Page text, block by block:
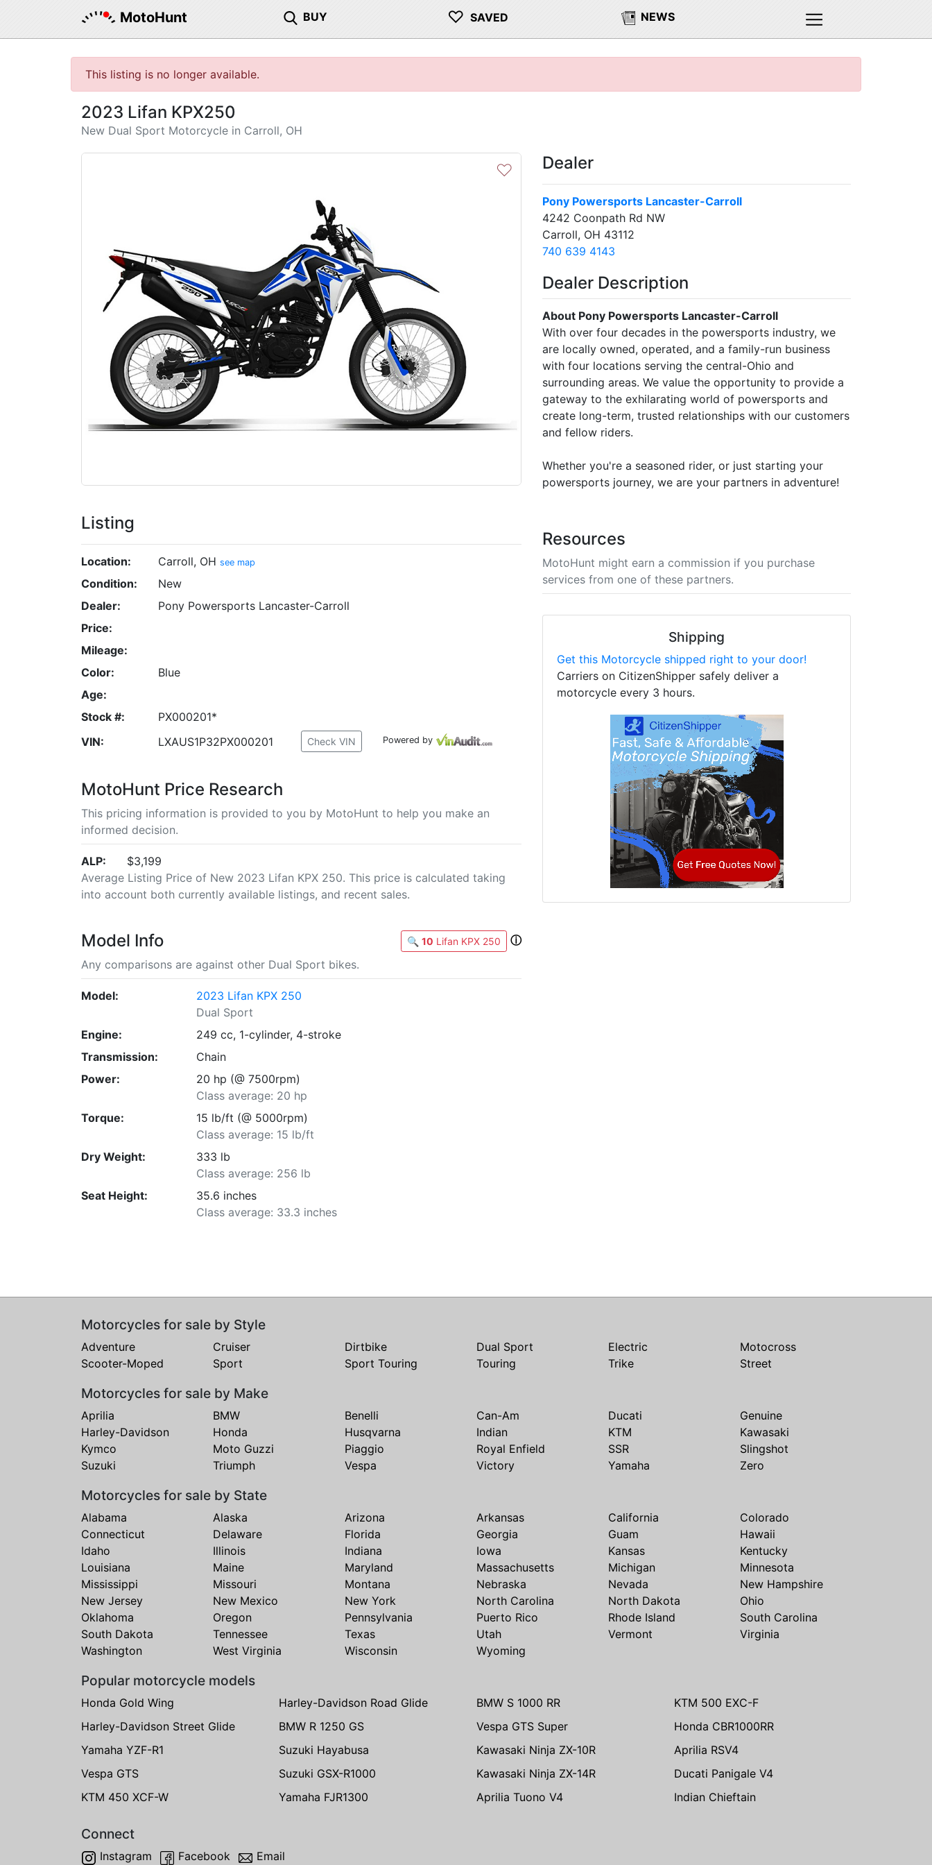
MotoHunt BUY ♡ SAVED NEWS
This listing is no longer available.
2023 Lifan KPX250
New Dual Sport Motorcycle in Carroll, OH
♡
Listing
Location: Carroll, OH see map
Condition:
New
Dealer:
Pony Powersports Lancaster-Carroll
Price:
Mileage:
Color:
Blue
Age:
Stock #:
PX000201*
VIN:
LXAUS1P32PX000201 Check VIN Powered by
MotoHunt Price Research
This pricing information is provided to you by MotoHunt to help you make an
informed decision.
ALP:
$3,199
Average Listing Price of New 2023 Lifan KPX 250. This price is calculated taking
into account both currently available listings, and recent sales.
Model Info 🔍 10 Lifan KPX 250
ⓘ
Any comparisons are against other Dual Sport bikes.
Model:
2023 Lifan KPX 250
Dual Sport
Engine:
249 cc, 1-cylinder, 4-stroke
Transmission:
Chain
Power:
20 hp (@ 7500rpm)
Class average: 20 hp
Torque:
15 lb/ft (@ 5000rpm)
Class average: 15 lb/ft
Dry Weight:
333 lb
Class average: 256 lb
Seat Height:
35.6 inches
Class average: 33.3 inches
Dealer
Pony Powersports Lancaster-Carroll
4242 Coonpath Rd NW
Carroll, OH 43112
740 639 4143
Dealer Description
About Pony Powersports Lancaster-Carroll
With over four decades in the powersports industry, we
are locally owned, operated, and a family-run business
with four locations serving the central-Ohio and
surrounding areas. We value the opportunity to provide a
gateway to the exhilarating world of powersports and
create long-term, trusted relationships with our customers
and fellow riders.
Whether you're a seasoned rider, or just starting your
powersports journey, we are your partners in adventure!
Resources
MotoHunt might earn a commission if you purchase
services from one of these partners.
Shipping
Get this Motorcycle shipped right to your door!
Carriers on CitizenShipper safely deliver a
motorcycle every 3 hours.
Motorcycles for sale by Style
Adventure Cruiser Dirtbike Dual Sport Electric
Motocross
Scooter-Moped
Sport Sport Touring Touring Trike Street
Motorcycles for sale by Make
Aprilia BMW Benelli Can-Am Ducati
Genuine
Harley-Davidson
Honda Husqvarna Indian KTM
Kawasaki
Kymco
Moto Guzzi Piaggio Royal Enfield SSR
Slingshot
Suzuki
Triumph Vespa Victory Yamaha Zero
Motorcycles for sale by State
Alabama Alaska Arizona Arkansas California
Colorado
Connecticut
Delaware Florida Georgia Guam
Hawaii
Idaho
Illinois Indiana Iowa Kansas
Kentucky
Louisiana
Maine Maryland Massachusetts Michigan
Minnesota
Mississippi
Missouri Montana Nebraska Nevada
New Hampshire
New Jersey
New Mexico New York North Carolina North Dakota
Ohio
Oklahoma
Oregon Pennsylvania Puerto Rico Rhode Island
South Carolina
South Dakota
Tennessee Texas Utah Vermont
Virginia
Washington
West Virginia Wisconsin Wyoming
Popular motorcycle models
Honda Gold Wing Harley-Davidson Road Glide BMW S 1000 RR
KTM 500 EXC-F
Harley-Davidson Street Glide
BMW R 1250 GS Vespa GTS Super
Honda CBR1000RR
Yamaha YZF-R1
Suzuki Hayabusa Kawasaki Ninja ZX-10R
Aprilia RSV4
Vespa GTS
Suzuki GSX-R1000 Kawasaki Ninja ZX-14R
Ducati Panigale V4
KTM 450 XCF-W
Yamaha FJR1300 Aprilia Tuono V4 Indian Chieftain
Connect
Instagram Facebook Email